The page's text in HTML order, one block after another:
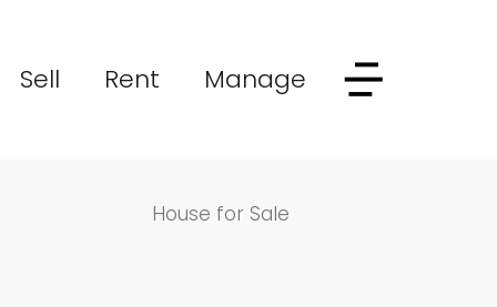
Sell Rent Manage
House for Sale